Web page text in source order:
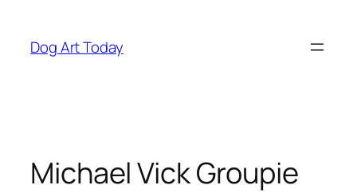
content
Dog Art Today
Michael Vick Groupie